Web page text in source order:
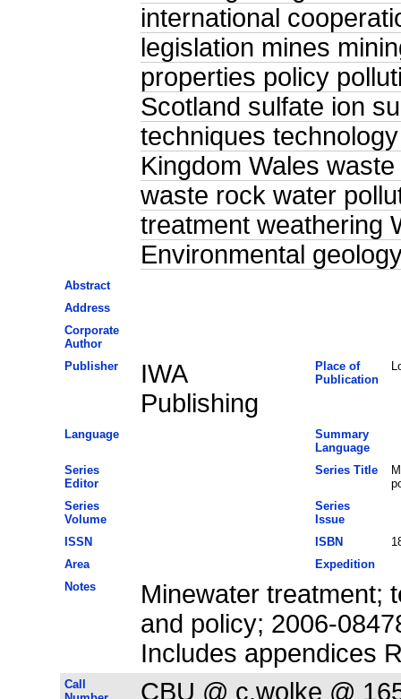
international
legislation mines
properties policy
Scotland sulfate ion
techniques
Kingdom Wales
waste rock water
treatment weathering
Environmental
Abstract
Address
Corporate
Author
Publisher
IWA
Publishing
Place of
Publication
Language
Summary
Language
Series
Editor
Series Title
Series
Volume
Series
Issue
ISSN
ISBN
Area
Expedition
Notes
Minewater treatment;
and policy; 2006-
Includes appendices
Call
CBU @ c.wolke @